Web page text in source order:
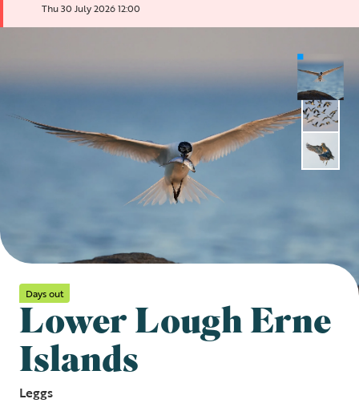
Thu 30 July 2026 12:00
Days out
Lower Lough Erne
Islands
Leggs